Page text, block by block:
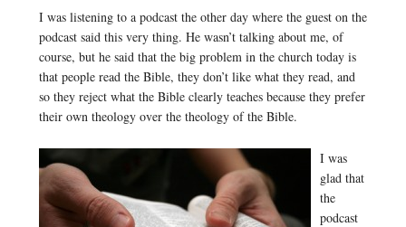
I was listening to a podcast the other day where the guest on the
podcast said this very thing. He wasn’t talking about me, of
course, but he said that the big problem in the church today is
that people read the Bible, they don’t like what they read, and
so they reject what the Bible clearly teaches because they prefer
their own theology over the theology of the Bible.
I was
glad that
the
podcast